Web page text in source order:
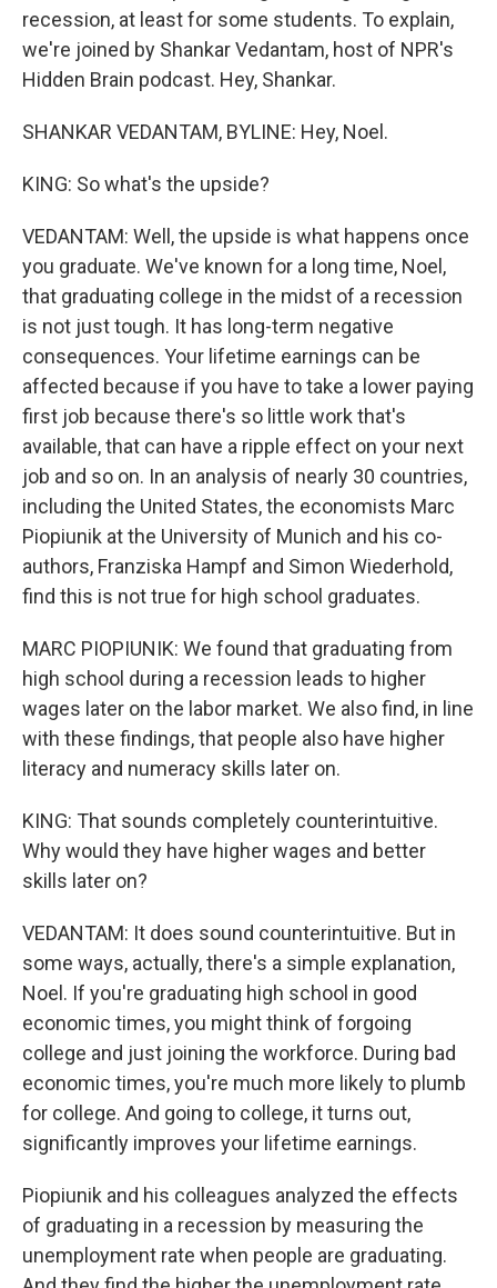
recession, at least for some students. To explain,
we're joined by Shankar Vedantam, host of NPR's
Hidden Brain podcast. Hey, Shankar.
SHANKAR VEDANTAM, BYLINE: Hey, Noel.
KING: So what's the upside?
VEDANTAM: Well, the upside is what happens once
you graduate. We've known for a long time, Noel,
that graduating college in the midst of a recession
is not just tough. It has long-term negative
consequences. Your lifetime earnings can be
affected because if you have to take a lower paying
first job because there's so little work that's
available, that can have a ripple effect on your next
job and so on. In an analysis of nearly 30 countries,
including the United States, the economists Marc
Piopiunik at the University of Munich and his co-
authors, Franziska Hampf and Simon Wiederhold,
find this is not true for high school graduates.
MARC PIOPIUNIK: We found that graduating from
high school during a recession leads to higher
wages later on the labor market. We also find, in line
with these findings, that people also have higher
literacy and numeracy skills later on.
KING: That sounds completely counterintuitive.
Why would they have higher wages and better
skills later on?
VEDANTAM: It does sound counterintuitive. But in
some ways, actually, there's a simple explanation,
Noel. If you're graduating high school in good
economic times, you might think of forgoing
college and just joining the workforce. During bad
economic times, you're much more likely to plumb
for college. And going to college, it turns out,
significantly improves your lifetime earnings.
Piopiunik and his colleagues analyzed the effects
of graduating in a recession by measuring the
unemployment rate when people are graduating.